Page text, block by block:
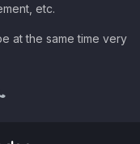
etc.
at the same time very